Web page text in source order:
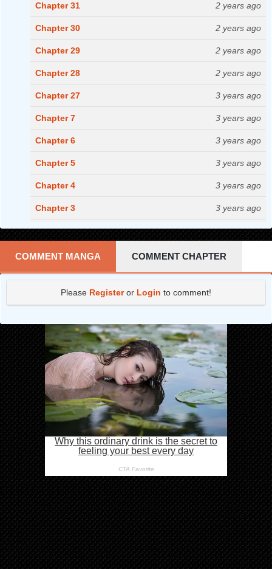
Chapter 31 2 years ago
Chapter 30 2 years ago
Chapter 29 2 years ago
Chapter 28 2 years ago
Chapter 27 3 years ago
Chapter 7 3 years ago
Chapter 6 3 years ago
Chapter 5 3 years ago
Chapter 4 3 years ago
Chapter 3 3 years ago
Chapter 2 3 years ago
Chapter 1 3 years ago
COMMENT MANGA COMMENT CHAPTER
Please Registeror Login to comment!